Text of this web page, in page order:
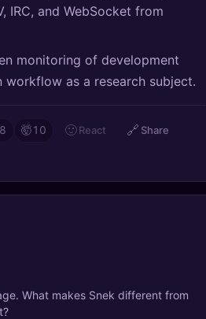
IRC, and WebSocket from
monitoring of development
as a research subject.
8 🤯10 🙂React 🔗 Share
What makes Snek different from